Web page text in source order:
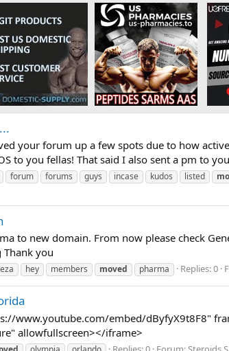
your forum up a few spots due to how
to you fellas! That said I also sent a pm to
forum forums guys incase kudos listed
to new domain. From now please check
you
hey members moved pharma Replies: 0
www.youtube.com/embed/dByfyX9t8F8"
allowfullscreen></iframe>